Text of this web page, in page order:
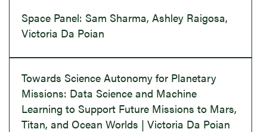
Space Panel: Sam Sharma, Ashley Raigosa,
Victoria Da Poian
Towards Science Autonomy for Planetary
Missions: Data Science and Machine
Learning to Support Future Missions to Mars,
Titan, and Ocean Worlds | Victoria Da Poian